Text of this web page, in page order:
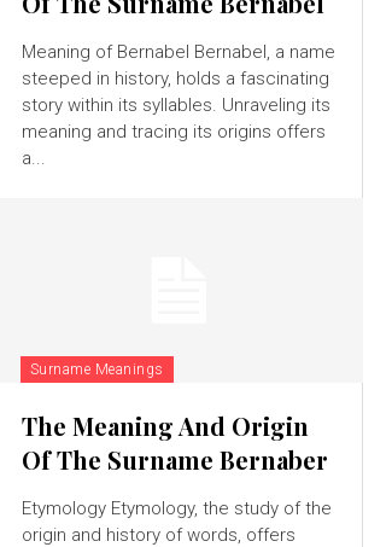
Meaning of Bernabel Bernabel, a name
steeped in history, holds a fascinating
story within its syllables. Unraveling its
meaning and tracing its origins offers
a...
Surname Meanings
The Meaning And Origin
Of The Surname Bernaber
Etymology Etymology, the study of the
origin and history of words, offers